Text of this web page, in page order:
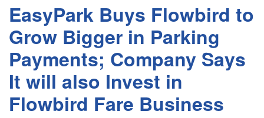
EasyPark Buys Flowbird to
Grow Bigger in Parking
Payments; Company Says
It will also Invest in
Flowbird Fare Business